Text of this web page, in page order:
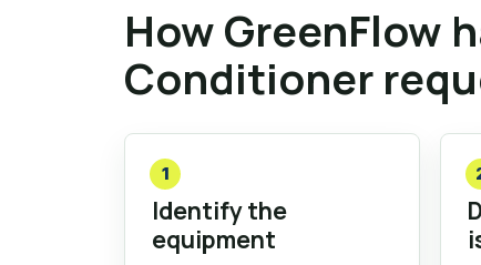
How GreenFlow
Conditioner
1
Identify the
equipment